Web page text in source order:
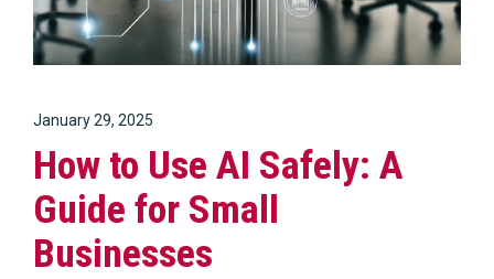
January 29, 2025
How to Use AI Safely: A
Guide for Small
Businesses